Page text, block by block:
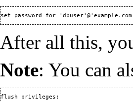
set password for 'dbuser'@'example.com'
After all this,
Note: You can
flush privileges;